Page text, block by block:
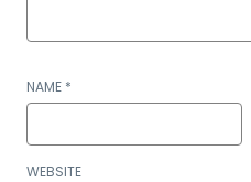
NAME *
WEBSITE